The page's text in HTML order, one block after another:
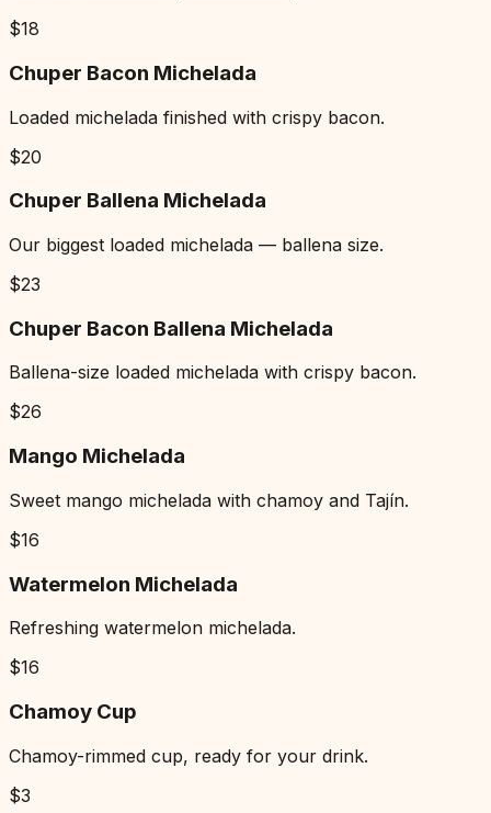
$18
Chuper Bacon Michelada
Loaded michelada finished with crispy bacon.
$20
Chuper Ballena Michelada
Our biggest loaded michelada — ballena size.
$23
Chuper Bacon Ballena Michelada
Ballena-size loaded michelada with crispy bacon.
$26
Mango Michelada
Sweet mango michelada with chamoy and Tajín.
$16
Watermelon Michelada
Refreshing watermelon michelada.
$16
Chamoy Cup
Chamoy-rimmed cup, ready for your drink.
$3